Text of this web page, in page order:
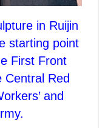
in Ruijin
starting point
First Front
Red
and